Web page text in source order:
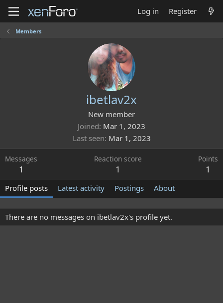
Log in Register
Members
ibetlav2x
New member
Joined Mar 1, 2023
Last seen Mar 1, 2023
Messages
1
Reaction score
1
Points
1
Profile posts Latest activity Postings About
There are no messages on ibetlav2x's profile yet.